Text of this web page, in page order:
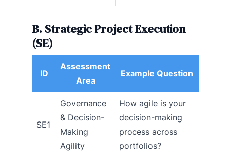
B. Strategic Project Execution
(SE)
ID
Assessment
Area
Example Question
SE1
Governance
& Decision-
Making
Agility
How agile is your
decision-making
process across
portfolios?